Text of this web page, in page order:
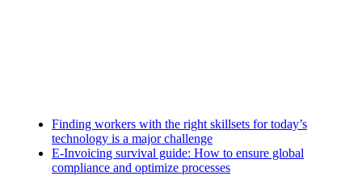
Finding workers with the right skillsets for today’s
technology is a major challenge
E-Invoicing survival guide: How to ensure global
compliance and optimize processes